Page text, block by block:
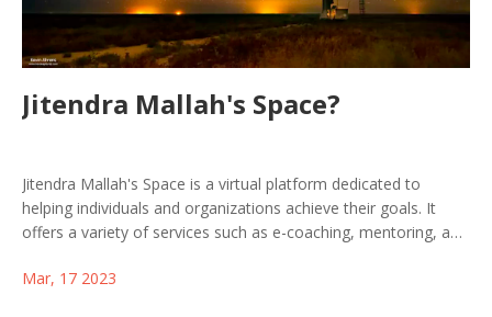
Jitendra Mallah's Space?
Jitendra Mallah's Space is a virtual platform dedicated to
helping individuals and organizations achieve their goals. It
offers a variety of services such as e-coaching, mentoring, and
succeed in their respective endeavors. Jitendra Mallah's Space
Mar, 17 2023